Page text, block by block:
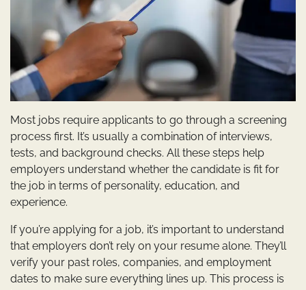
Most jobs require applicants to go through a screening
process first. It’s usually a combination of interviews,
tests, and background checks. All these steps help
employers understand whether the candidate is fit for
the job in terms of personality, education, and
experience.
If you’re applying for a job, it’s important to understand
that employers don’t rely on your resume alone. They’ll
verify your past roles, companies, and employment
dates to make sure everything lines up. This process is